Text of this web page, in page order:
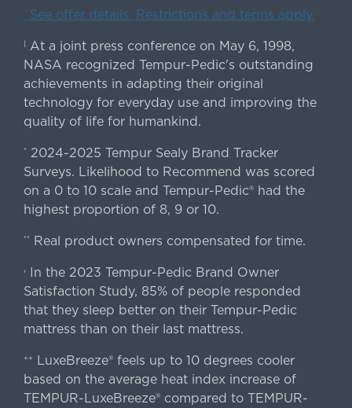
ˇSee offer details. Restrictions and terms apply.
|
At a joint press conference on May 6, 1998,
NASA recognized Tempur-Pedic's outstanding
achievements in adapting their original
technology for everyday use and improving the
quality of life for humankind.
*
2024-2025 Tempur Sealy Brand Tracker
Surveys. Likelihood to Recommend was scored
on a 0 to 10 scale and Tempur-Pedic® had the
highest proportion of 8, 9 or 10.
** Real product owners compensated for time.
›In the 2023 Tempur-Pedic Brand Owner
Satisfaction Study, 85% of people responded
that they sleep better on their Tempur-Pedic
mattress than on their last mattress.
++
LuxeBreeze® feels up to 10 degrees cooler
based on the average heat index increase of
TEMPUR-LuxeBreeze® compared to TEMPUR-